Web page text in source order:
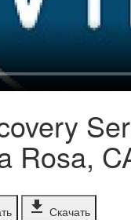
Rosa,
Скачать